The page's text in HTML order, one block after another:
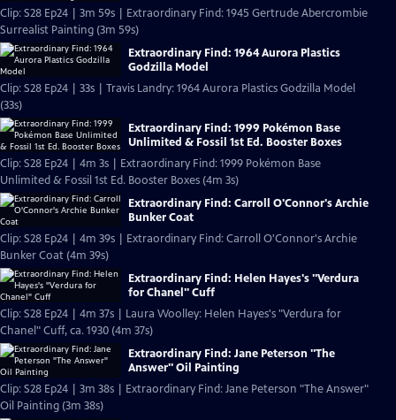
Clip: S28 Ep24 | 3m 59s | Extraordinary Find: 1945 Gertrude Abercrombie
Surrealist Painting (3m 59s)
Extraordinary Find: 1964 Aurora Plastics
Godzilla Model
Clip: S28 Ep24 | 33s | Travis Landry: 1964 Aurora Plastics Godzilla Model
(33s)
Extraordinary Find: 1999 Pokémon Base
Unlimited & Fossil 1st Ed. Booster Boxes
Clip: S28 Ep24 | 4m 3s | Extraordinary Find: 1999 Pokémon Base
Unlimited & Fossil 1st Ed. Booster Boxes (4m 3s)
Extraordinary Find: Carroll O'Connor's Archie
Bunker Coat
Clip: S28 Ep24 | 4m 39s | Extraordinary Find: Carroll O'Connor's Archie
Bunker Coat (4m 39s)
Extraordinary Find: Helen Hayes's "Verdura
for Chanel" Cuff
Clip: S28 Ep24 | 4m 37s | Laura Woolley: Helen Hayes's "Verdura for
Chanel" Cuff, ca. 1930 (4m 37s)
Extraordinary Find: Jane Peterson "The
Answer" Oil Painting
Clip: S28 Ep24 | 3m 38s | Extraordinary Find: Jane Peterson "The Answer"
Oil Painting (3m 38s)